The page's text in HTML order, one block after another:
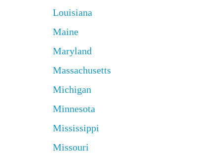
Louisiana
Maine
Maryland
Massachusetts
Michigan
Minnesota
Mississippi
Missouri